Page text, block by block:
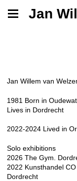
Jan
Jan Willem van
1981 Born in
Lives in Dordrecht
2022-2024 Lived in
Solo exhibitions​
2026 The Gym.
2022 Kunsthandel
Dordrecht